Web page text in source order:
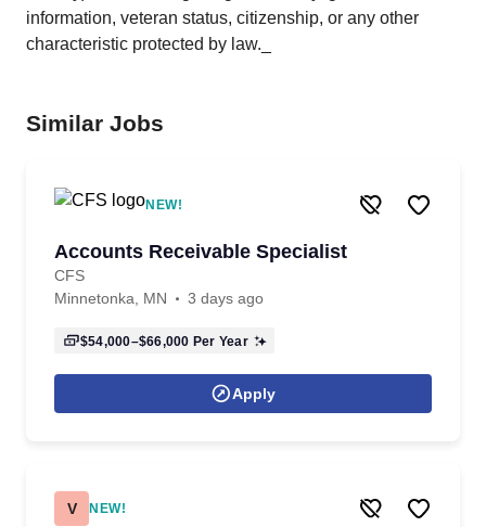
information, veteran status, citizenship, or any other
characteristic protected by law._
Similar Jobs
NEW!
Accounts Receivable Specialist
CFS
Minnetonka, MN
3 days ago
$54,000–$66,000 Per Year
Apply
V NEW!